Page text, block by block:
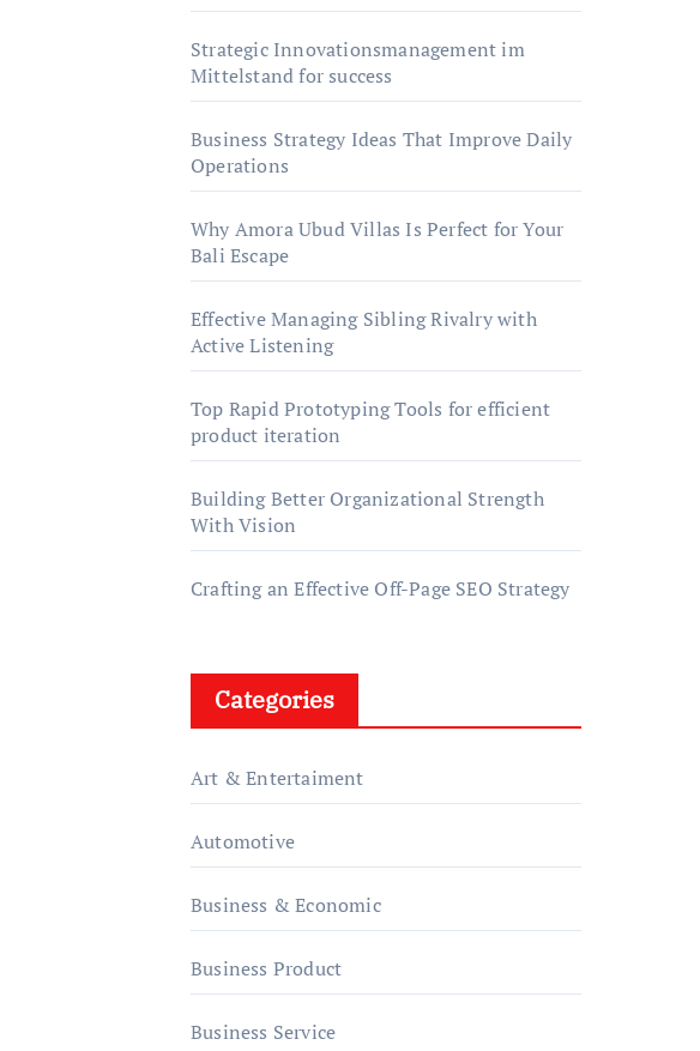
Strategic Innovationsmanagement im
Mittelstand for success
Business Strategy Ideas That Improve Daily
Operations
Why Amora Ubud Villas Is Perfect for Your
Bali Escape
Effective Managing Sibling Rivalry with
Active Listening
Top Rapid Prototyping Tools for efficient
product iteration
Building Better Organizational Strength
With Vision
Crafting an Effective Off-Page SEO Strategy
Categories
Art & Entertaiment
Automotive
Business & Economic
Business Product
Business Service